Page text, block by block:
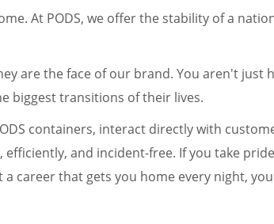
At PODS, we offer the stability of a
are the face of our brand. You aren't just
biggest transitions of their lives.
containers, interact directly with
and incident-free. If you take
career that gets you home every night,